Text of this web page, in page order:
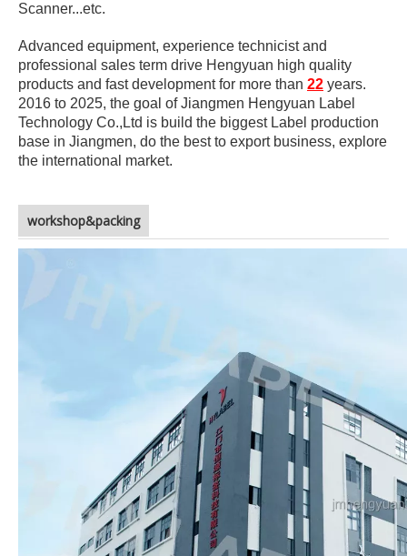
Scanner...etc.
Advanced equipment, experience technicist and
professional sales term drive Hengyuan high quality
products and fast development for more than 22 years.
2016 to 2025, the goal of Jiangmen Hengyuan Label
Technology Co.,Ltd is build the biggest Label production
base in Jiangmen, do the best to export business, explore
the international market.
workshop&packing